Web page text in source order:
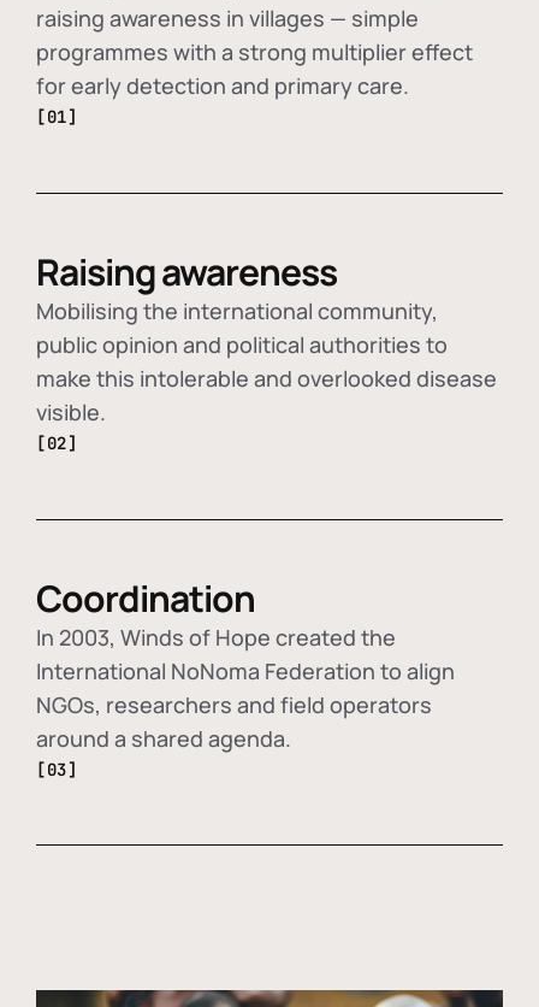
raising awareness in villages — simple
programmes with a strong multiplier effect
for early detection and primary care.
[01]
Raising awareness
Mobilising the international community,
public opinion and political authorities to
make this intolerable and overlooked disease
visible.
[02]
Coordination
In 2003, Winds of Hope created the
International NoNoma Federation to align
NGOs, researchers and field operators
around a shared agenda.
[03]